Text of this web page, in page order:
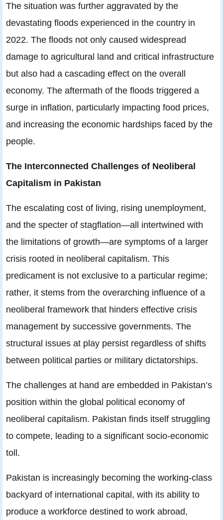
The situation was further aggravated by the
devastating floods experienced in the country in
2022. The floods not only caused widespread
damage to agricultural land and critical infrastructure
but also had a cascading effect on the overall
economy. The aftermath of the floods triggered a
surge in inflation, particularly impacting food prices,
and increasing the economic hardships faced by the
people.
The Interconnected Challenges of Neoliberal
Capitalism in Pakistan
The escalating cost of living, rising unemployment,
and the specter of stagflation—all intertwined with
the limitations of growth—are symptoms of a larger
crisis rooted in neoliberal capitalism. This
predicament is not exclusive to a particular regime;
rather, it stems from the overarching influence of a
neoliberal framework that hinders effective crisis
management by successive governments. The
structural issues at play persist regardless of shifts
between political parties or military dictatorships.
The challenges at hand are embedded in Pakistan’s
position within the global political economy of
neoliberal capitalism. Pakistan finds itself struggling
to compete, leading to a significant socio-economic
toll.
Pakistan is increasingly becoming the working-class
backyard of international capital, with its ability to
produce a workforce destined to work abroad,